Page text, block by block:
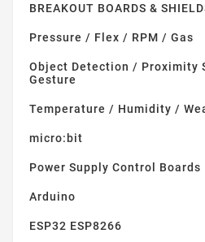
BREAKOUT BOARDS &
Pressure / Flex / RPM / Gas
Object Detection / Proximity
Gesture
Temperature / Humidity /
micro:bit
Power Supply Control Boards
Arduino
ESP32 ESP8266